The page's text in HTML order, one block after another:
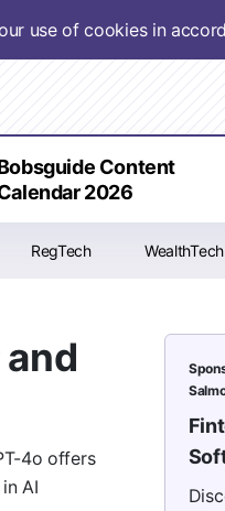
use of cookies in
Content
2026
RegTech WealthTech
4o offers
AI